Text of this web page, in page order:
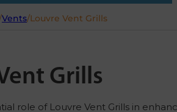
Vents/Louvre Vent Grills
Grills
role of Louvre Vent Grills in